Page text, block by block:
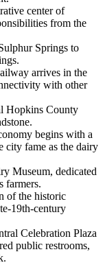
center of
from the
Springs to
arrives in the
with other
Hopkins County
begins with a
city fame as the dairy
Museum, dedicated
farmers.
of the historic
19th-century
Celebration Plaza
public restrooms,